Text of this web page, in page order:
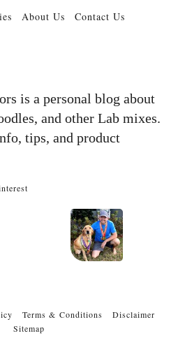
About Us Contact Us
is a personal blog about
and other Lab mixes.
tips, and product
Terms & Conditions
Disclaimer
Sitemap